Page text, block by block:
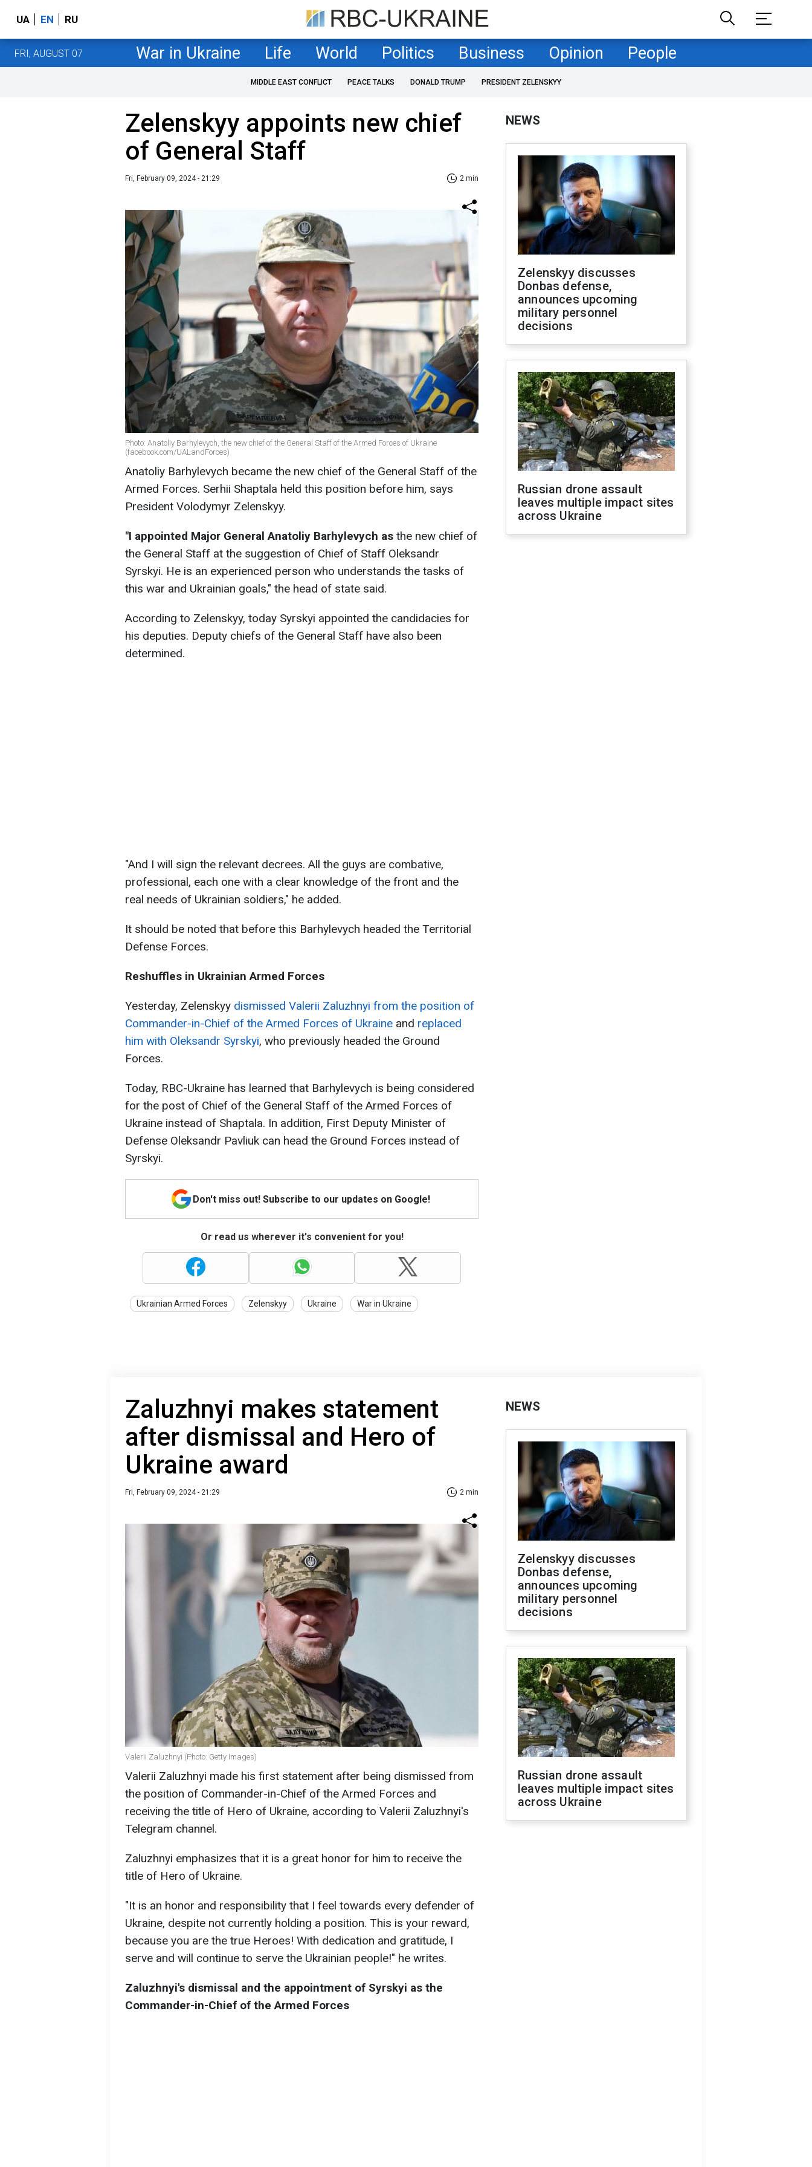
UA EN RU
FRI, AUGUST 07 War in Ukraine Life World Politics Business Opinion People
MIDDLE EAST CONFLICT PEACE TALKS DONALD TRUMP PRESIDENT ZELENSKYY
Zelenskyy appoints new chief
of General Staff
Fri, February 09, 2024 - 21:29 2 min
Photo: Anatoliy Barhylevych, the new chief of the General Staff of the Armed Forces of Ukraine
(facebook.com/UALandForces)
Anatoliy Barhylevych became the new chief of the General Staff of the
Armed Forces. Serhii Shaptala held this position before him, says
President Volodymyr Zelenskyy.
"I appointed Major General Anatoliy Barhylevych as the new chief of
the General Staff at the suggestion of Chief of Staff Oleksandr
Syrskyi. He is an experienced person who understands the tasks of
this war and Ukrainian goals," the head of state said.
According to Zelenskyy, today Syrskyi appointed the candidacies for
his deputies. Deputy chiefs of the General Staff have also been
determined.
"And I will sign the relevant decrees. All the guys are combative,
professional, each one with a clear knowledge of the front and the
real needs of Ukrainian soldiers," he added.
It should be noted that before this Barhylevych headed the Territorial
Defense Forces.
Reshuffles in Ukrainian Armed Forces
Yesterday, Zelenskyy dismissed Valerii Zaluzhnyi from the position of
Commander-in-Chief of the Armed Forces of Ukraine and replaced
him with Oleksandr Syrskyi, who previously headed the Ground
Forces.
Today, RBC-Ukraine has learned that Barhylevych is being considered
for the post of Chief of the General Staff of the Armed Forces of
Ukraine instead of Shaptala. In addition, First Deputy Minister of
Defense Oleksandr Pavliuk can head the Ground Forces instead of
Syrskyi.
Don't miss out! Subscribe to our updates on Google!
Or read us wherever it's convenient for you!
Ukrainian Armed Forces Zelenskyy Ukraine War in Ukraine
NEWS
Zelenskyy discusses
Donbas defense,
announces upcoming
military personnel
decisions
Russian drone assault
leaves multiple impact sites
across Ukraine
Zaluzhnyi makes statement
after dismissal and Hero of
Ukraine award
Fri, February 09, 2024 - 21:29 2 min
Valerii Zaluzhnyi (Photo: Getty Images)
Valerii Zaluzhnyi made his first statement after being dismissed from
the position of Commander-in-Chief of the Armed Forces and
receiving the title of Hero of Ukraine, according to Valerii Zaluzhnyi's
Telegram channel.
Zaluzhnyi emphasizes that it is a great honor for him to receive the
title of Hero of Ukraine.
"It is an honor and responsibility that I feel towards every defender of
Ukraine, despite not currently holding a position. This is your reward,
because you are the true Heroes! With dedication and gratitude, I
serve and will continue to serve the Ukrainian people!" he writes.
Zaluzhnyi's dismissal and the appointment of Syrskyi as the
Commander-in-Chief of the Armed Forces
NEWS
Zelenskyy discusses
Donbas defense,
announces upcoming
military personnel
decisions
Russian drone assault
leaves multiple impact sites
across Ukraine